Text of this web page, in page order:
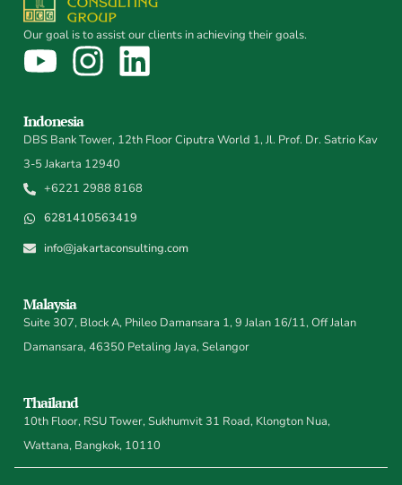
Our goal is to assist our clients in achieving their goals.
Indonesia
DBS Bank Tower, 12th Floor Ciputra World 1, Jl. Prof. Dr. Satrio Kav
3-5 Jakarta 12940
+6221 2988 8168
6281410563419
info@jakartaconsulting.com
Malaysia
Suite 307, Block A, Phileo Damansara 1, 9 Jalan 16/11, Off Jalan
Damansara, 46350 Petaling Jaya, Selangor
Thailand
10th Floor, RSU Tower, Sukhumvit 31 Road, Klongton Nua,
Wattana, Bangkok, 10110